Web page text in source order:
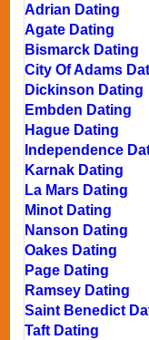
Adrian Dating
Agate Dating
Bismarck Dating
City Of Adams
Dickinson Dating
Embden Dating
Hague Dating
Independence
Karnak Dating
La Mars Dating
Minot Dating
Nanson Dating
Oakes Dating
Page Dating
Ramsey Dating
Saint Benedict
Taft Dating